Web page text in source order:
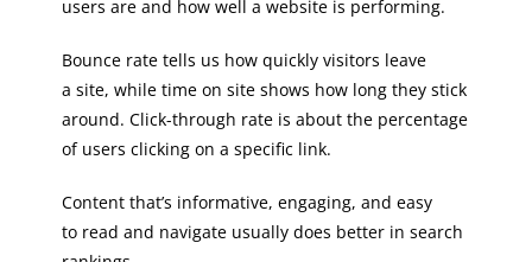
users are and how well a website is performing.
Bounce rate tells us how quickly visitors leave
a site, while time on site shows how long they stick
around. Click-through rate is about the percentage
of users clicking on a specific link.
Content that’s informative, engaging, and easy
to read and navigate usually does better in search